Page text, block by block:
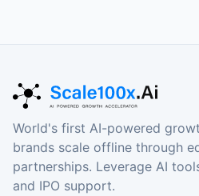
World's first AI-powered
brands scale offline through
partnerships. Leverage AI
and IPO support.